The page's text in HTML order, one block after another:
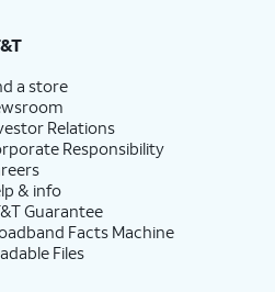
a store
Relations
Responsibility
& info
Guarantee
Facts Machine
Files